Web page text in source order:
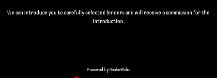
We can introduce you to carefully selected lenders and will receive a commission for the
introduction.
Powered by DealerWebs